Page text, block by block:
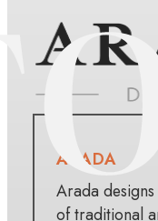
ARADA
Arada
of traditional